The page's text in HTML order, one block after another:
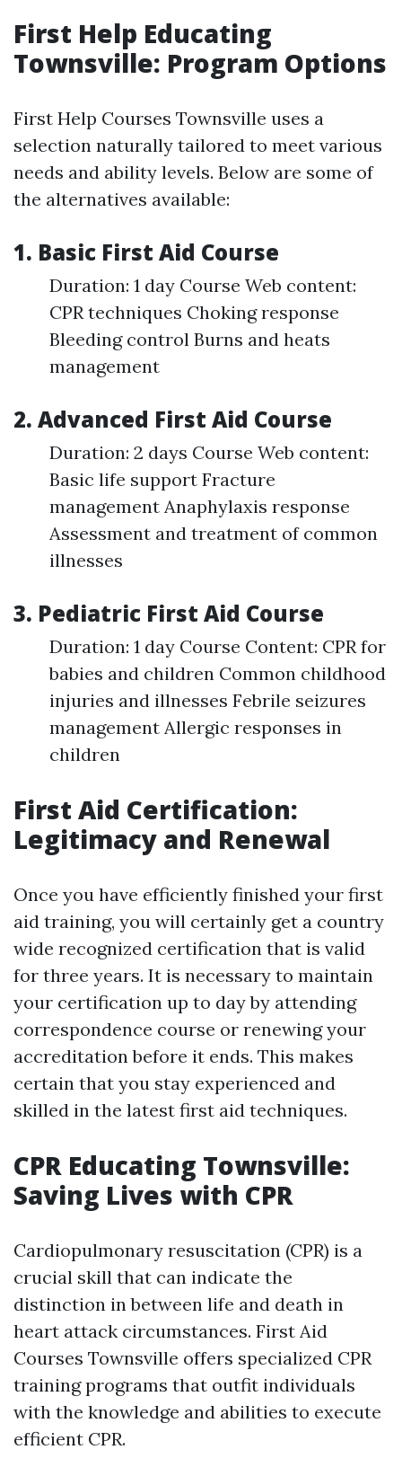
First Help Educating
Townsville: Program Options
First Help Courses Townsville uses a
selection naturally tailored to meet various
needs and ability levels. Below are some of
the alternatives available:
1. Basic First Aid Course
Duration: 1 day Course Web content:
CPR techniques Choking response
Bleeding control Burns and heats
management
2. Advanced First Aid Course
Duration: 2 days Course Web content:
Basic life support Fracture
management Anaphylaxis response
Assessment and treatment of common
illnesses
3. Pediatric First Aid Course
Duration: 1 day Course Content: CPR for
babies and children Common childhood
injuries and illnesses Febrile seizures
management Allergic responses in
children
First Aid Certification:
Legitimacy and Renewal
Once you have efficiently finished your first
aid training, you will certainly get a country
wide recognized certification that is valid
for three years. It is necessary to maintain
your certification up to day by attending
correspondence course or renewing your
accreditation before it ends. This makes
certain that you stay experienced and
skilled in the latest first aid techniques.
CPR Educating Townsville:
Saving Lives with CPR
Cardiopulmonary resuscitation (CPR) is a
crucial skill that can indicate the
distinction in between life and death in
heart attack circumstances. First Aid
Courses Townsville offers specialized CPR
training programs that outfit individuals
with the knowledge and abilities to execute
efficient CPR.